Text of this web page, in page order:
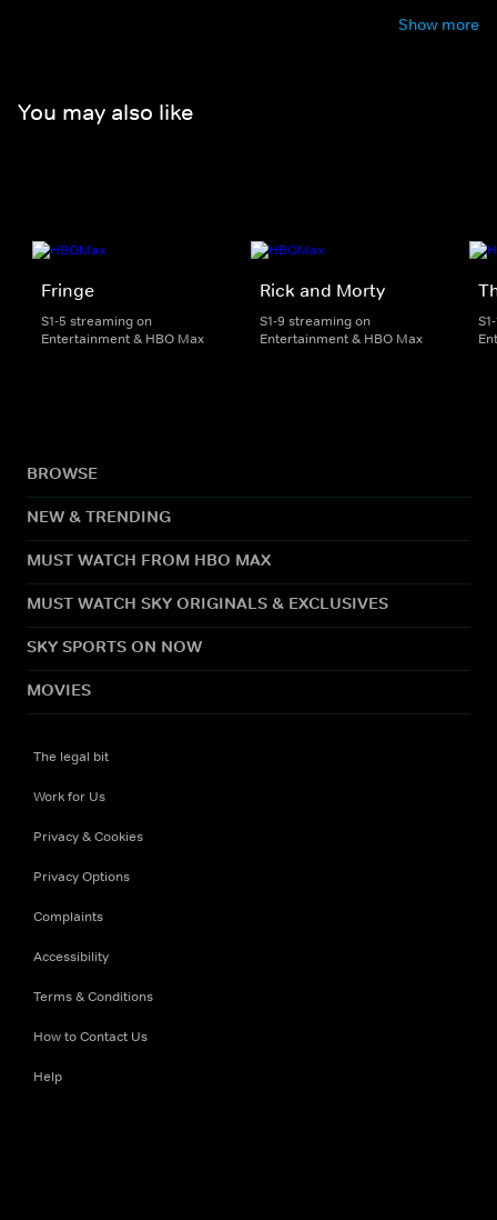
Show more
You may also like
Fringe
S1-5 streaming on
Entertainment & HBO Max
Rick and Morty
S1-9 streaming on
Entertainment & HBO Max
BROWSE
NEW & TRENDING
MUST WATCH FROM HBO MAX
MUST WATCH SKY ORIGINALS & EXCLUSIVES
SKY SPORTS ON NOW
MOVIES
The legal bit
Work for Us
Privacy & Cookies
Privacy Options
Complaints
Accessibility
Terms & Conditions
How to Contact Us
Help